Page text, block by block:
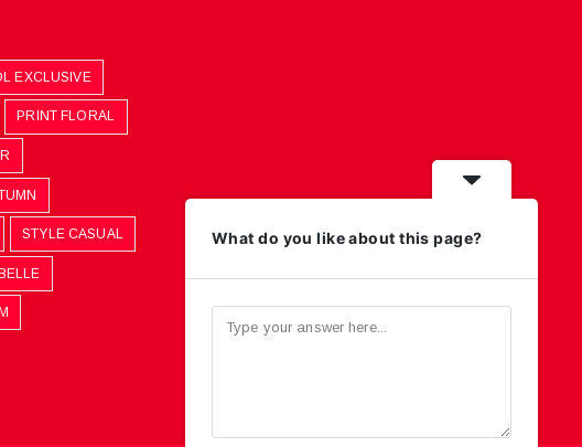
EXCLUSIVE
PRINT FLORAL
STYLE CASUAL What do you like about this page?